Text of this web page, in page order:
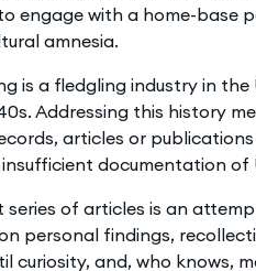
engage with a home-base
amnesia.
is a fledgling industry in
Addressing this history
articles or
documentation of
series of articles is an
personal findings,
curiosity, and, who knows,